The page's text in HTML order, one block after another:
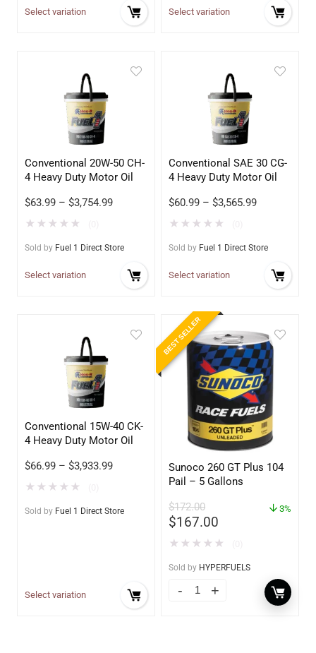
Select variation Select variation
Conventional 20W-50 CH-
4 Heavy Duty Motor Oil
$63.99 – $3,754.99
★ ★ ★ ★ ★
Sold by Fuel 1 Direct Store
Select variation
Conventional SAE 30 CG-
4 Heavy Duty Motor Oil
$60.99 – $3,565.99
★ ★ ★ ★ ★
Sold by Fuel 1 Direct Store
Select variation
Conventional 15W-40 CK-
4 Heavy Duty Motor Oil
$66.99 – $3,933.99
★ ★ ★ ★ ★
Sold by Fuel 1 Direct Store
Select variation
BEST SELLER
Sunoco 260 GT Plus 104
Pail – 5 Gallons
$172.00
$167.00
3%
★ ★ ★ ★ ★
Sold by HYPERFUELS